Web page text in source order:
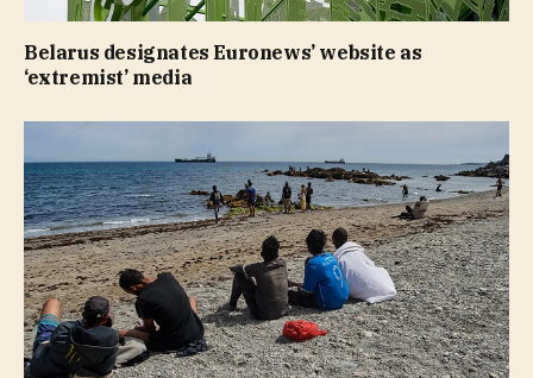
Belarus designates Euronews’ website as
‘extremist’ media